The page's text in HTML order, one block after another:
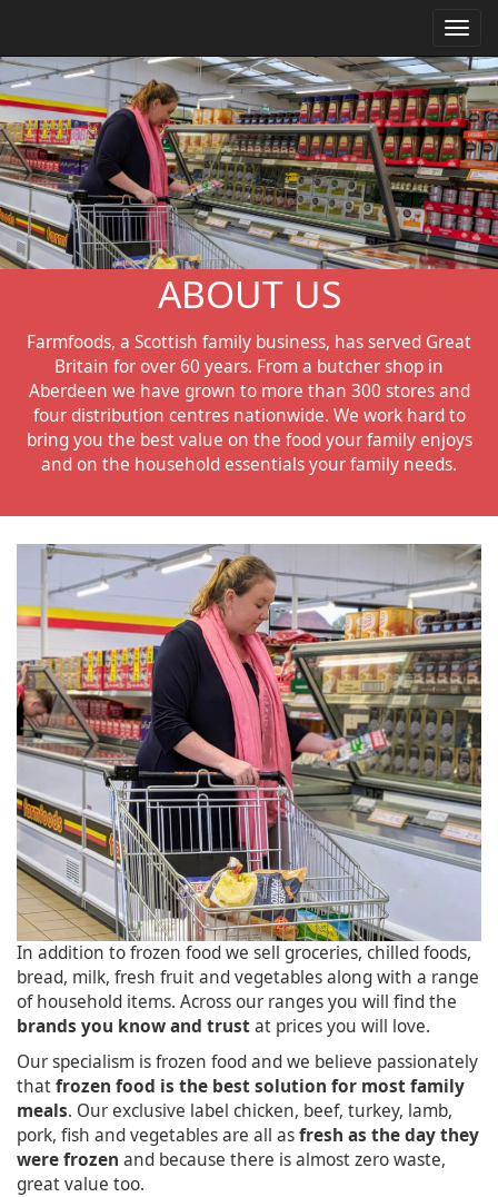
ABOUT US
Farmfoods, a Scottish family business, has served Great
Britain for over 60 years. From a butcher shop in
Aberdeen we have grown to more than 300 stores and
four distribution centres nationwide. We work hard to
bring you the best value on the food your family enjoys
and on the household essentials your family needs.
In addition to frozen food we sell groceries, chilled foods,
bread, milk, fresh fruit and vegetables along with a range
of household items. Across our ranges you will find the
brands you know and trustat prices you will love.
Our specialism is frozen food and we believe passionately
thatfrozen food is the best solution for most family
meals. Our exclusive label chicken, beef, turkey, lamb,
pork, fish and vegetables are all asfresh as the day they
were frozen and because there is almost zero waste,
great value too.